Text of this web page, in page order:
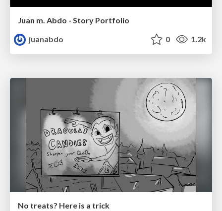
Juan m. Abdo - Story Portfolio
juanabdo
0 1.2k
No treats? Here is a trick